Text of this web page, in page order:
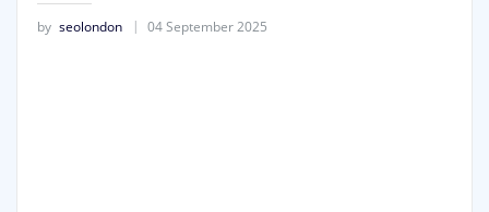
by seolondon 04 September 2025